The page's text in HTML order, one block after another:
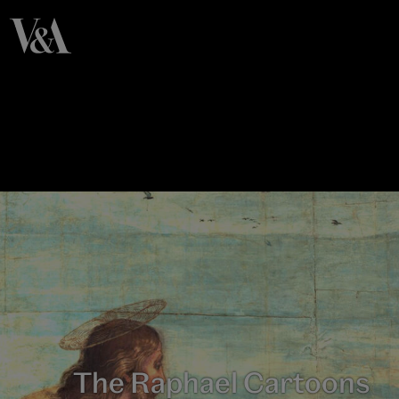
The Raphael Cartoons